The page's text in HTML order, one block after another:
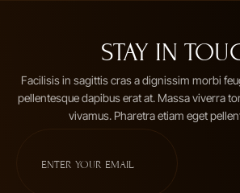
STAY IN
Facilisis in sagittis cras a dignissim morbi
pellentesque dapibus erat at. Massa viverra
vivamus. Pharetra etiam eget